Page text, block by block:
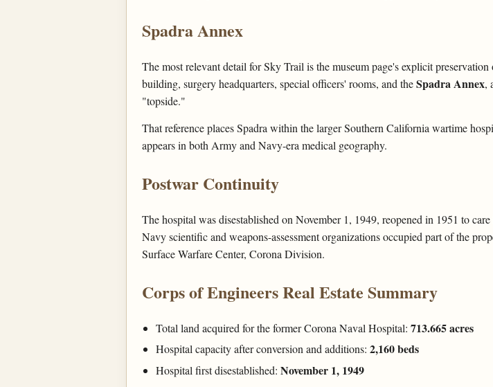
Spadra Annex
The most relevant detail for Sky Trail is the museum page's explicit preservation
building, surgery headquarters, special officers' rooms, and theSpadra Annex,
"topside."
That reference places Spadra within the larger Southern California wartime
appears in both Army and Navy-era medical geography.
Postwar Continuity
The hospital was disestablished on November 1, 1949, reopened in 1951 to
Navy scientific and weapons-assessment organizations occupied part of the
Surface Warfare Center, Corona Division.
Corps of Engineers Real Estate Summary
Total land acquired for the former Corona Naval Hospital: 713.665 acres
Hospital capacity after conversion and additions: 2,160 beds
Hospital first disestablished: November 1, 1949